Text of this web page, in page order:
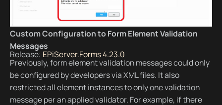
Custom Configuration to Form Element Validation
Messages
Release: EPiServer.Forms 4.23.0
Previously, form element validation messages could only
be configured by developers via XML files. It also
restricted all element instances to only one validation
message per an applied validator. For example, if there